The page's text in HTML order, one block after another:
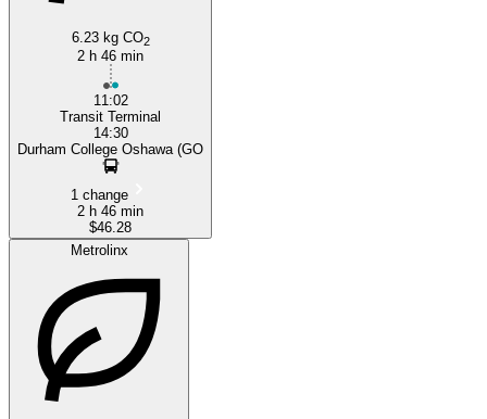
6.23 kg CO2
2 h 46 min
11:02
Transit Terminal
14:30
Durham College Oshawa (GO
1 change
2 h 46 min
$46.28
Metrolinx